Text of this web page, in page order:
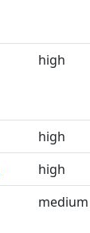
high
high
high
medium